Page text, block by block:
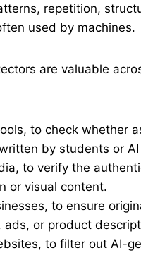
repetition,
used by machines.
are valuable
to check whether
by students or
to verify the
or visual content.
to ensure
ads, or product
to filter out AI-